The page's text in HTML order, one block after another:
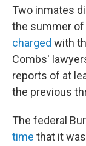
Two inmates
the summer of
charged with
Combs'
reports of at
the previous
The federal
time that it